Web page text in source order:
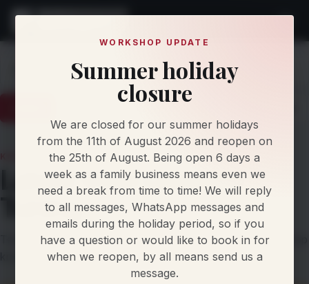
WORKSHOP UPDATE
Summer holiday
closure
We are closed for our summer holidays
from the 11th of August 2026 and reopen on
the 25th of August. Being open 6 days a
week as a family business means even we
need a break from time to time! We will reply
to all messages, WhatsApp messages and
emails during the holiday period, so if you
have a question or would like to book in for
when we reopen, by all means send us a
message.
Knowledge
KNOWLEDGE AND UPDATES
Latest from Llandow
Tuning
Technical articles, protocol updates, newsletters and workshop
knowledge from our team.